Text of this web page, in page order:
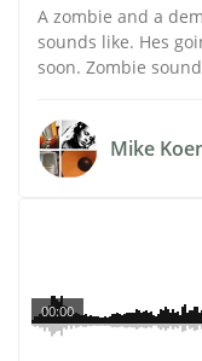
A zombie and a
sounds like. Hes
soon. Zombie
Mike
00:00